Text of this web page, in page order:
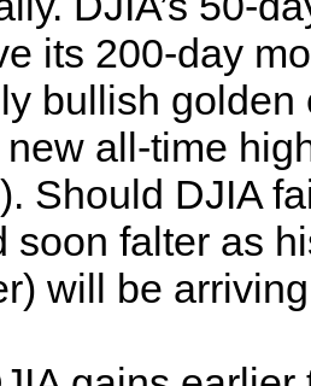
its 200-day
bullish golden
all-time
Should DJIA
soon falter as
will be